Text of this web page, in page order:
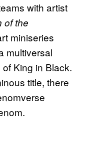
with artist
of the
miniseries
multiversal
King in Black.
title, there